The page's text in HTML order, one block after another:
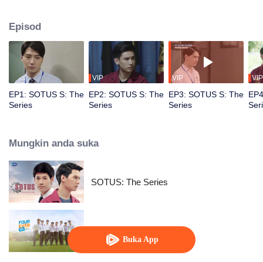
Buka App
grow? Don’t miss Sotus S The Series.
Episod
EP1: SOTUS S: The
Series
VIP
EP2: SOTUS S: The
Series
VIP
EP3: SOTUS S: The
Series
VIP
Mungkin anda suka
SOTUS: The Series